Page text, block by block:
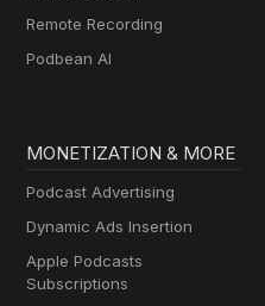
Remote Recording
Podbean AI
MONETIZATION & MORE
Podcast Advertising
Dynamic Ads Insertion
Apple Podcasts
Subscriptions